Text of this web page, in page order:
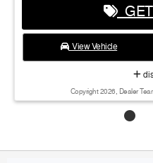
GET
View Vehicle
Copyright 2026, Dealer